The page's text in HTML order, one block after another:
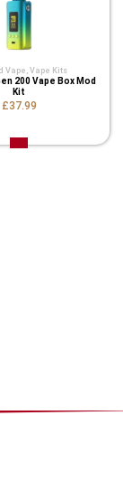
Vape ,Vape Kits
200 Vape Box Mod
Kit
£37.99